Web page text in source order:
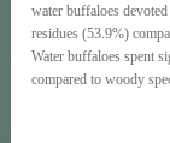
water buffaloes
residues (53.9%)
Water buffaloes spent
compared to woody